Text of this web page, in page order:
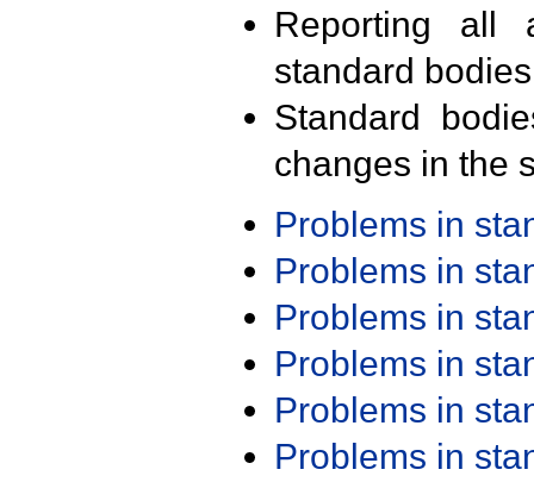
Reporting all
standard
Standard
changes in the
Problems in
Problems in
Problems in
Problems in
Problems in
Problems in